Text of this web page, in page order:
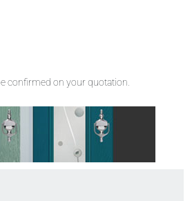
confirmed on your quotation.